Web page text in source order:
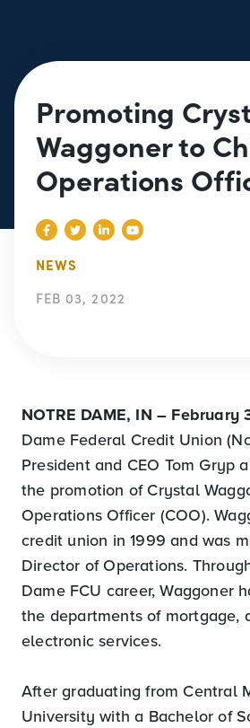
Promoting
Waggoner to
Operations
NEWS
FEB 03, 2022
NOTRE DAME, IN – February
Dame Federal Credit Union
President and CEO Tom Gryp
the promotion of Crystal
Operations Officer (COO).
credit union in 1999 and was
Director of Operations.
Dame FCU career, Waggoner
the departments of mortgage,
electronic services.
After graduating from Central
University with a Bachelor of